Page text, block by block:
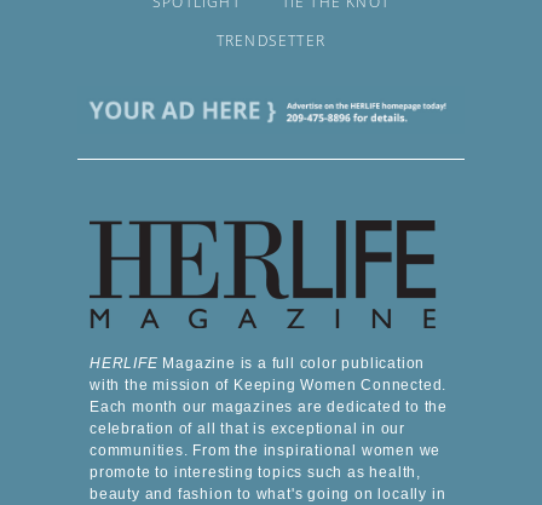
TRENDSETTER
HERLIFE Magazine is a full color publication
with the mission of Keeping Women Connected.
Each month our magazines are dedicated to the
celebration of all that is exceptional in our
communities. From the inspirational women we
promote to interesting topics such as health,
beauty and fashion to what's going on locally in